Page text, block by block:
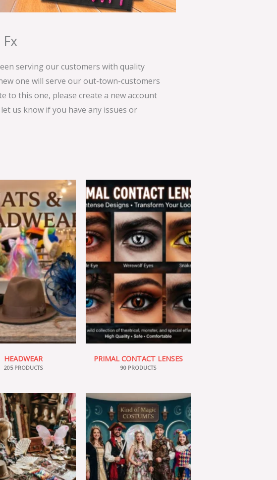
serving our customers with quality
one will serve our out-town-customers
to this one, please create a new account
us know if you have any issues or
HEADWEAR
205 PRODUCTS
PRIMAL CONTACT LENSES
90 PRODUCTS